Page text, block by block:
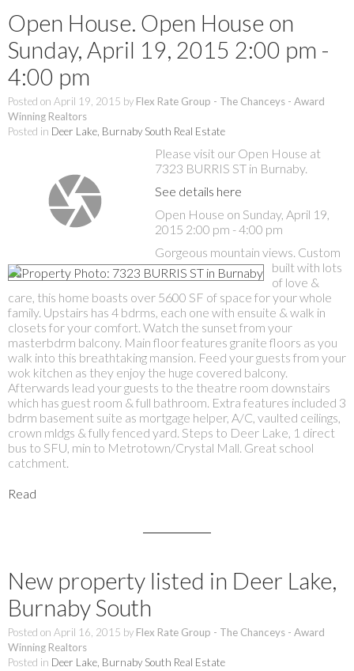
Open House. Open House on
Sunday, April 19, 2015 2:00 pm -
4:00 pm
Posted on April 19, 2015 by Flex Rate Group - The Chanceys - Award
Winning Realtors
Posted in Deer Lake, Burnaby South Real Estate
Please visit our Open House at
7323 BURRIS ST in Burnaby.
See details here
Open House on Sunday, April 19,
2015 2:00 pm - 4:00 pm
Gorgeous mountain views. Custom
built with lots
of love &
care, this home boasts over 5600 SF of space for your whole
family. Upstairs has 4 bdrms, each one with ensuite & walk in
closets for your comfort. Watch the sunset from your
masterbdrm balcony. Main floor features granite floors as you
walk into this breathtaking mansion. Feed your guests from your
wok kitchen as they enjoy the huge covered balcony.
Afterwards lead your guests to the theatre room downstairs
which has guest room & full bathroom. Extra features included 3
bdrm basement suite as mortgage helper, A/C, vaulted ceilings,
crown mldgs & fully fenced yard. Steps to Deer Lake, 1 direct
bus to SFU, min to Metrotown/Crystal Mall. Great school
catchment.
Read
New property listed in Deer Lake,
Burnaby South
Posted on April 16, 2015 by Flex Rate Group - The Chanceys - Award
Winning Realtors
Posted in Deer Lake, Burnaby South Real Estate